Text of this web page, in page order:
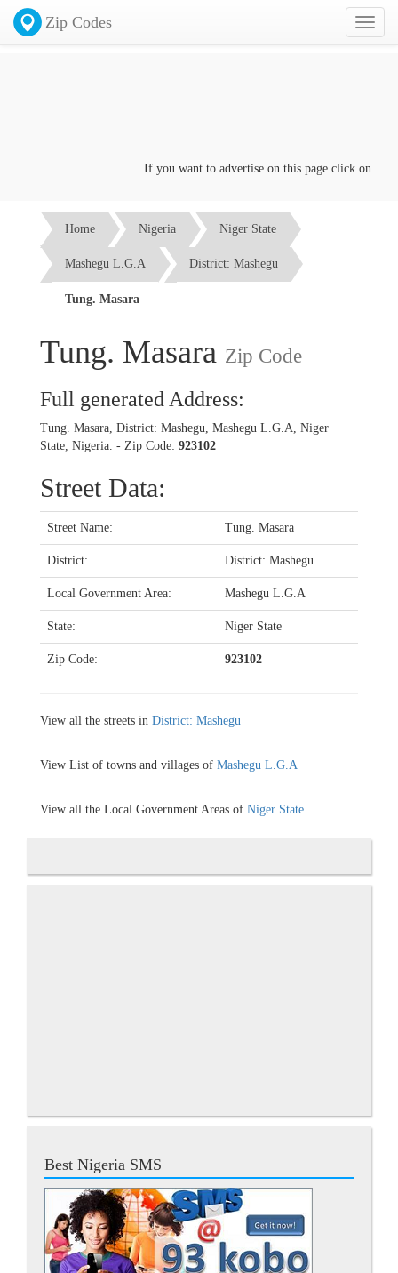
Toggle
Zip Codes
If you want to advertise on this page click on the
Home Nigeria Niger State
Mashegu L.G.A District: Mashegu
Tung. Masara
Tung. Masara Zip Code
Full generated Address:
Tung. Masara, District: Mashegu, Mashegu L.G.A, Niger
State, Nigeria. - Zip Code: 923102
Street Data:
Street Name: Tung. Masara
District: District: Mashegu
Local Government Area: Mashegu L.G.A
State: Niger State
Zip Code: 923102
View all the streets in District: Mashegu
View List of towns and villages of Mashegu L.G.A
View all the Local Government Areas of Niger State
Best Nigeria SMS